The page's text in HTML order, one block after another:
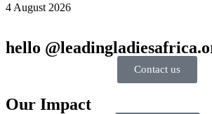
4 August 2026
hello
Contact us
Our Impact